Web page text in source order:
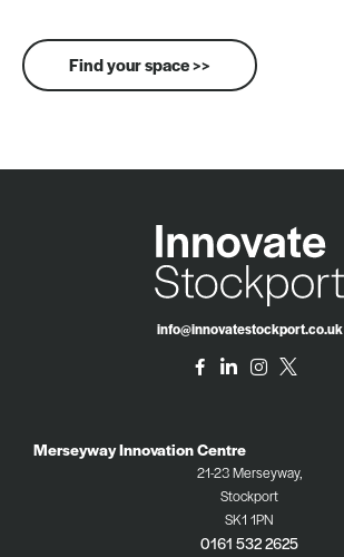
Find your space >>
info@innovatestockport.co.uk
Merseyway Innovation Centre
21-23 Merseyway,
Stockport
SK1 1PN
0161 532 2625